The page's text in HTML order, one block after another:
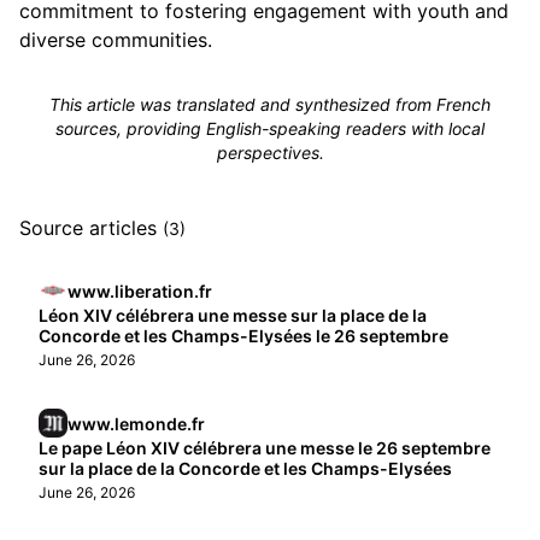
commitment to fostering engagement with youth and
diverse communities.
This article was translated and synthesized from French
sources, providing English-speaking readers with local
perspectives.
Source articles (3)
www.liberation.fr
Léon XIV célébrera une messe sur la place de la
Concorde et les Champs-Elysées le 26 septembre
June 26, 2026
www.lemonde.fr
Le pape Léon XIV célébrera une messe le 26 septembre
sur la place de la Concorde et les Champs-Elysées
June 26, 2026